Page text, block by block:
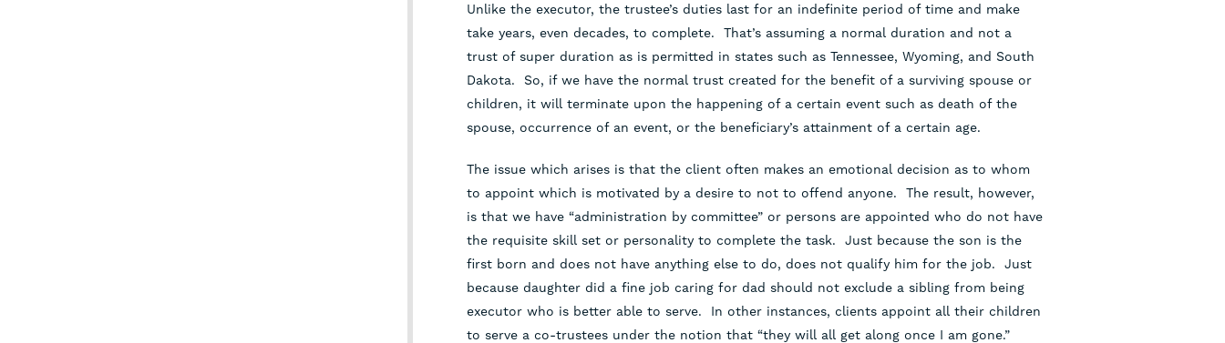
Unlike the executor, the trustee’s duties last for an indefinite period of time and make
take years, even decades, to complete. That’s assuming a normal duration and not a
trust of super duration as is permitted in states such as Tennessee, Wyoming, and South
Dakota. So, if we have the normal trust created for the benefit of a surviving spouse or
children, it will terminate upon the happening of a certain event such as death of the
spouse, occurrence of an event, or the beneficiary’s attainment of a certain age.
The issue which arises is that the client often makes an emotional decision as to whom
to appoint which is motivated by a desire to not to offend anyone. The result, however,
is that we have “administration by committee” or persons are appointed who do not have
the requisite skill set or personality to complete the task. Just because the son is the
first born and does not have anything else to do, does not qualify him for the job. Just
because daughter did a fine job caring for dad should not exclude a sibling from being
executor who is better able to serve. In other instances, clients appoint all their children
to serve a co-trustees under the notion that “they will all get along once I am gone.”